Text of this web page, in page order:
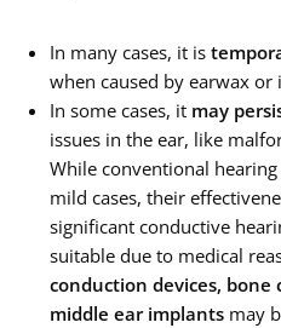
In many cases, it is
when caused by earwax or
In some cases, it may
issues in the ear, like
While conventional
mild cases, their
significant conductive
suitable due to medical
conduction devices,
middle ear implants may